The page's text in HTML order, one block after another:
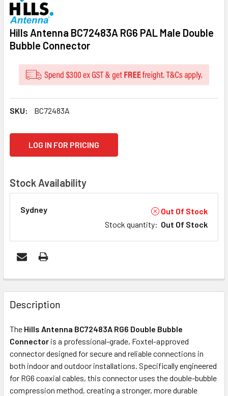
Hills Antenna BC72483A RG6 PAL Male Double
Bubble Connector
SKU: BC72483A
LOG IN FOR PRICING
Stock Availability
Sydney
Out Of Stock
Stock quantity: Out Of Stock
FREQUENTLY
BOUGHT
TOGETHER:
OUT
OF
STOCK
Description
The Hills Antenna BC72483A RG6 Double Bubble
Connector is a professional-grade, Foxtel-approved
connector designed for secure and reliable connections in
both indoor and outdoor installations. Specifically engineered
for RG6 coaxial cables, this connector uses the double-bubble
compression method, creating a stronger, more durable